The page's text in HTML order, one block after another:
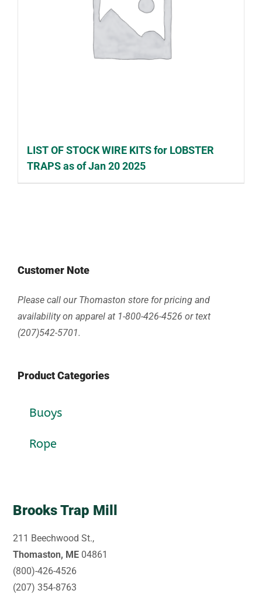
LIST OF STOCK WIRE KITS for LOBSTER
TRAPS as of Jan 20 2025
Customer Note
Please call our Thomaston store for pricing and
availability on apparel at 1-800-426-4526 or text
(207)542-5701.
Product Categories
Buoys
Rope
Brooks Trap Mill
211 Beechwood St.,
Thomaston, ME 04861
(800)-426-4526
(207) 354-8763